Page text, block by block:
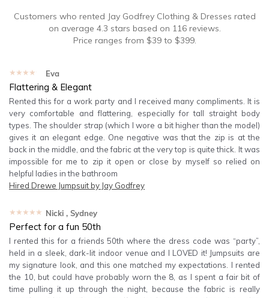
Customers who rented Jay Godfrey Clothing & Dresses rated
on average 4.3 stars based on 116reviews.
Price ranges from $39to $399.
★★★★★ Eva
Flattering & Elegant
Rented this for a work party and I received many compliments. It is
very comfortable and flattering, especially for tall straight body
types. The shoulder strap (which I wore a bit higher than the model)
gives it an elegant edge. One negative was that the zip is at the
back in the middle, and the fabric at the very top is quite thick. It was
impossible for me to zip it open or close by myself so relied on
helpful ladies in the bathroom
Hired Drewe Jumpsuit by Jay Godfrey
★★★★★ Nicki , Sydney
Perfect for a fun 50th
I rented this for a friends 50th where the dress code was “party”,
held in a sleek, dark-lit indoor venue and I LOVED it! Jumpsuits are
my signature look, and this one matched my expectations. I rented
the 10, but could have probably worn the 8, as I spent a fair bit of
time pulling it up through the night, because the fabric is really